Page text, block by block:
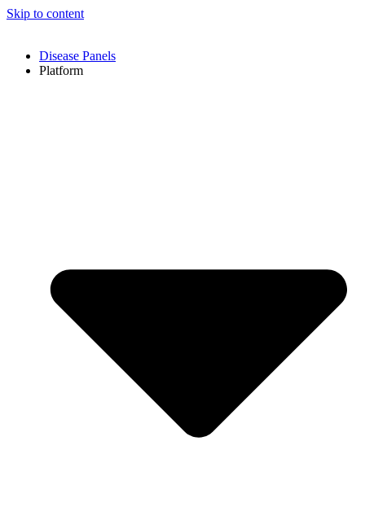
Skip to content
Disease Panels
Platform